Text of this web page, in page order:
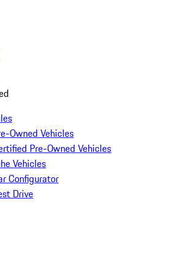
Owned Vehicles
Pre-Owned Vehicles
Vehicles
Configurator
Drive